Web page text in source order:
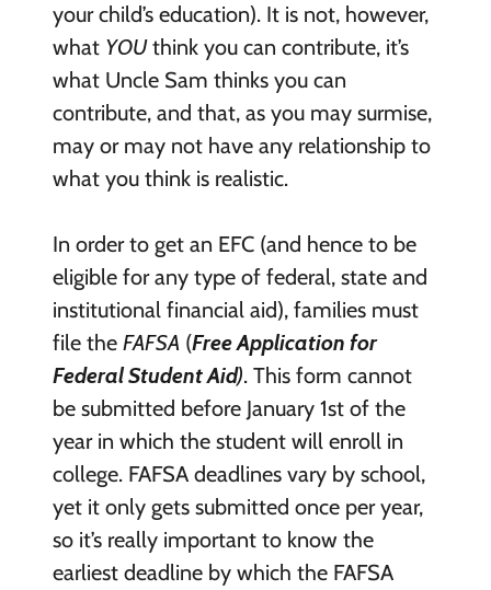
your child’s education). It is not, however,
what YOUthink you can contribute, it’s
what Uncle Sam thinks you can
contribute, and that, as you may surmise,
may or may not have any relationship to
what you think is realistic.
In order to get an EFC (and hence to be
eligible for any type of federal, state and
institutional financial aid), families must
file the FAFSA(Free Application for
Federal Student Aid). This form cannot
be submitted before January 1st of the
year in which the student will enroll in
college. FAFSA deadlines vary by school,
yet it only gets submitted once per year,
so it’s really important to know the
earliest deadline by which the FAFSA